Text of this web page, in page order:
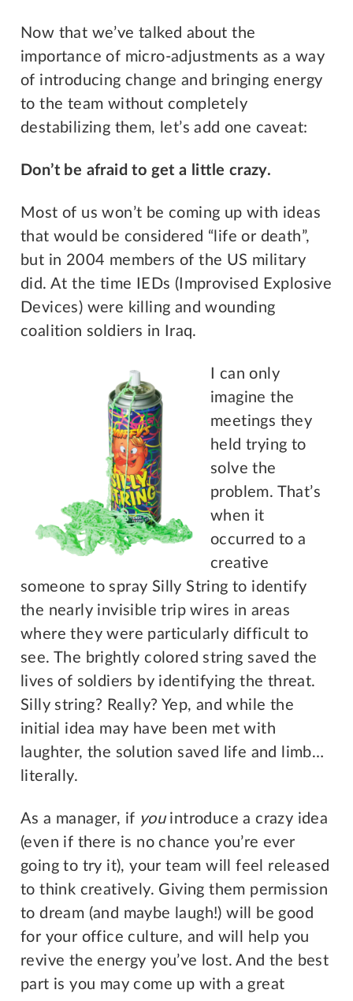
Now that we’ve talked about the
importance of micro-adjustments as a way
of introducing change and bringing energy
to the team without completely
destabilizing them, let’s add one caveat:
Don’t be afraid to get a little crazy.
Most of us won’t be coming up with ideas
that would be considered “life or death”,
but in 2004 members of the US military
did. At the time IEDs (Improvised Explosive
Devices) were killing and wounding
coalition soldiers in Iraq.
I can only
imagine the
meetings they
held trying to
solve the
problem. That’s
when it
occurred to a
creative
someone to spray Silly String to identify
the nearly invisible trip wires in areas
where they were particularly difficult to
see. The brightly colored string saved the
lives of soldiers by identifying the threat.
Silly string? Really? Yep, and while the
initial idea may have been met with
laughter, the solution saved life and limb…
literally.
As a manager, if you introduce a crazy idea
(even if there is no chance you’re ever
going to try it), your team will feel released
to think creatively. Giving them permission
to dream (and maybe laugh!) will be good
for your office culture, and will help you
revive the energy you’ve lost. And the best
part is you may come up with a great